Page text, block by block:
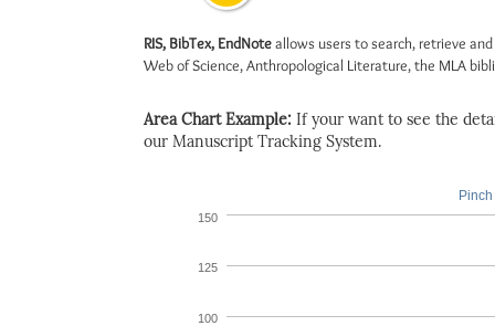
RIS, BibTex, EndNoteallows users to search, retrieve
Web of Science, Anthropological Literature, the MLA
Area Chart Example: If your want to see the
our Manuscript Tracking System.
100
125
150